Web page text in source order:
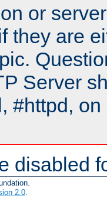
or
they are
Server
#httpd,
disabled
2.0